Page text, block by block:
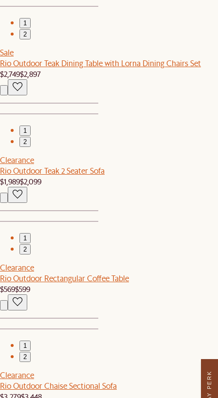
1
2
Sale
Rio Outdoor Teak Dining Table with Lorna Dining Chairs Set
$2,749$2,897
1
2
Clearance
Rio Outdoor Teak 2 Seater Sofa
$1,989$2,099
1
2
Clearance
Rio Outdoor Rectangular Coffee Table
$569$599
1
2
Clearance
Rio Outdoor Chaise Sectional Sofa